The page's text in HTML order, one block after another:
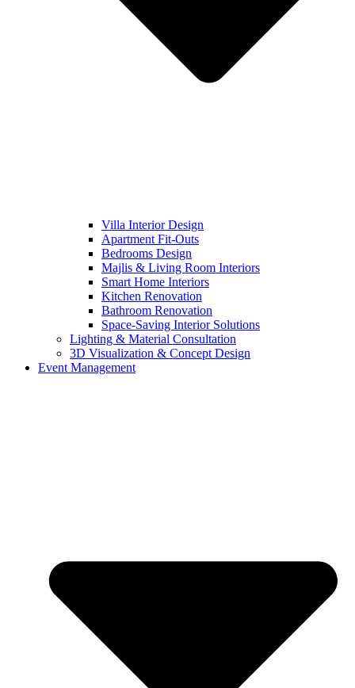
Villa Interior Design
Apartment Fit-Outs
Bedrooms Design
Majlis & Living Room Interiors
Smart Home Interiors
Kitchen Renovation
Bathroom Renovation
Space-Saving Interior Solutions
Lighting & Material Consultation
3D Visualization & Concept Design
Event Management